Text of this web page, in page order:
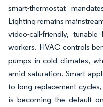
smart-thermostat
Lighting remains
video-call-friendly,
workers. HVAC controls
pumps in cold climates,
amid saturation. Smart
to long replacement
is becoming the default